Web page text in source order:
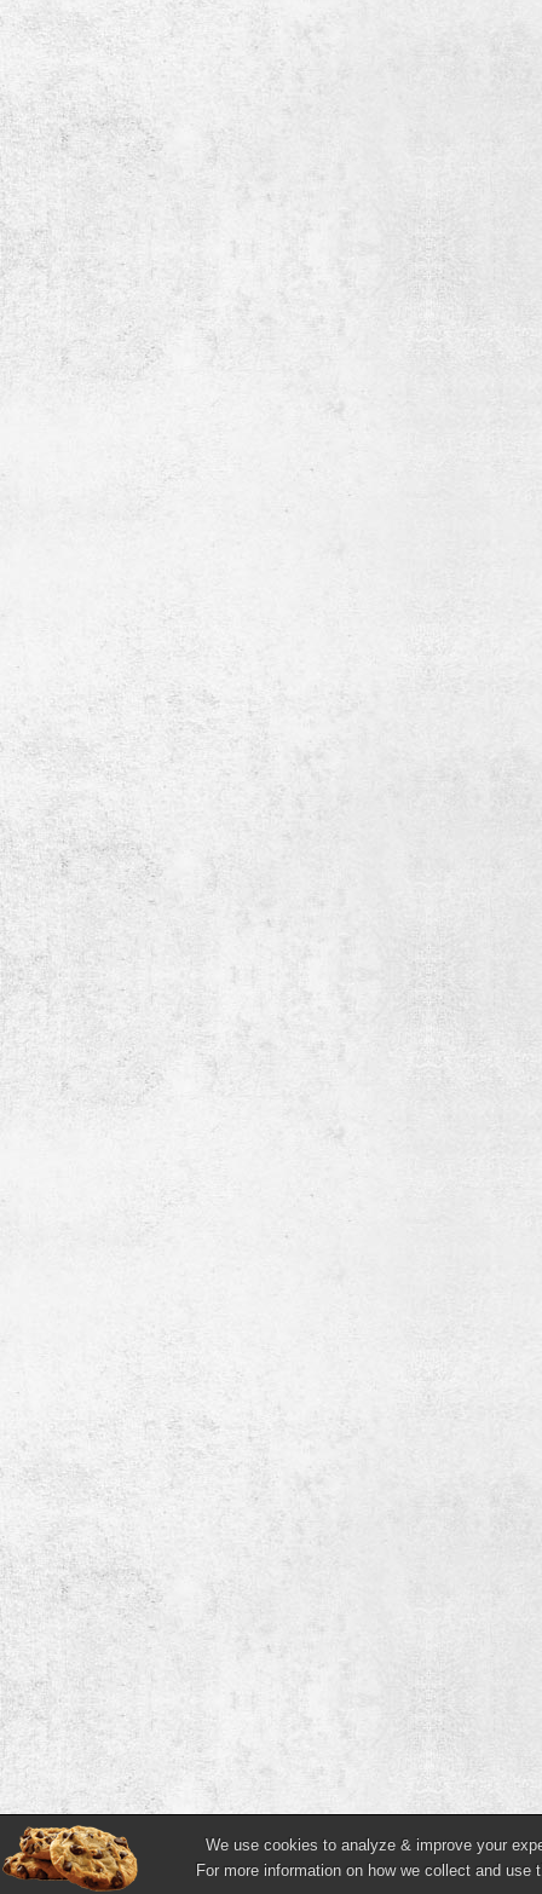
We use cookies to analyze & improve your
For more information on how we collect and